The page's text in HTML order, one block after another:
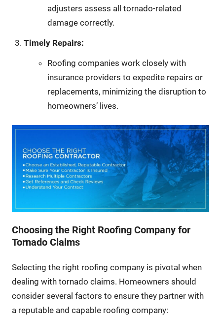
adjusters assess all tornado-related
damage correctly.
Timely Repairs:
Roofing companies work closely with
insurance providers to expedite repairs or
replacements, minimizing the disruption to
homeowners’ lives.
Choosing the Right Roofing Company for
Tornado Claims
Selecting the right roofing company is pivotal when
dealing with tornado claims. Homeowners should
consider several factors to ensure they partner with
a reputable and capable roofing company: